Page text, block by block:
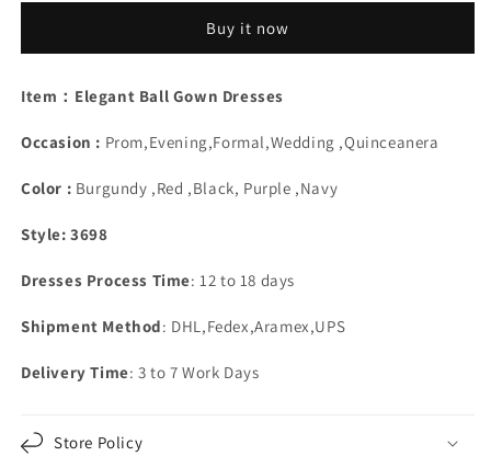
V
Floor
Ball
Appliques
V
Floor
Ball
Appliques
Buy it now
Item：Elegant Ball Gown Dresses
Occasion : Prom,Evening,Formal,Wedding ,Quinceanera
Color : Burgundy ,Red ,Black, Purple ,Navy
Style: 3698
Dresses Process Time: 12 to 18 days
Shipment Method: DHL,Fedex,Aramex,UPS
Delivery Time: 3 to 7 Work Days
Store Policy